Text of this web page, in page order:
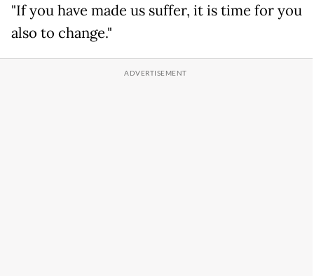
"If you have made us suffer, it is time for you
also to change."